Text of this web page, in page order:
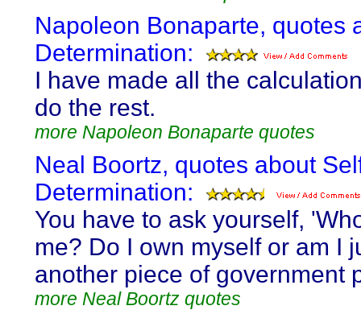
Napoleon Bonaparte, quotes
Determination:
I have made all the
do the rest.
more Napoleon Bonaparte quotes
Neal Boortz, quotes about
Determination:
You have to ask yourself,
me? Do I own myself or am I
another piece of government
more Neal Boortz quotes